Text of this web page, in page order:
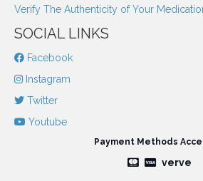
Verify The Authenticity of Your
SOCIAL LINKS
Facebook
Instagram
Twitter
Youtube
Payment Methods
verve